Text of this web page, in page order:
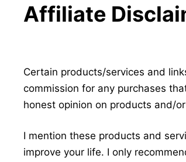
Affiliate
Certain products/services and
commission for any purchases
honest opinion on products and/
I mention these products and
improve your life. I only